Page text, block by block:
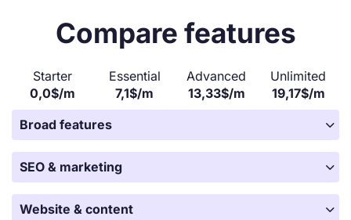
Compare features
Starter
0,0$/m
Essential
7,1$/m
Advanced
13,33$/m
Unlimited
19,17$/m
Broad features

SEO & marketing 
Website & content 